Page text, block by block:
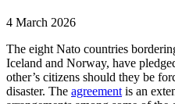
4 March 2026
The eight Nato countries
Iceland and Norway, have
other’s citizens should they be
disaster. The agreement is an